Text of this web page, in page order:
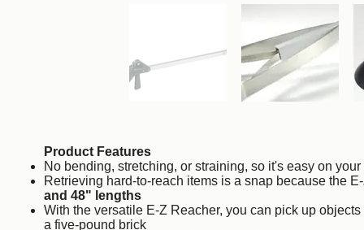
Product Features
No bending, stretching, or straining, so it's easy on
Retrieving hard-to-reach items is a snap because the
and 48" lengths
With the versatile E-Z Reacher, you can pick up
a five-pound brick